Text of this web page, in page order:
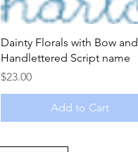
Quick View
Dainty Florals with Bow and
Handlettered Script name
Price
$23.00
Add to Cart